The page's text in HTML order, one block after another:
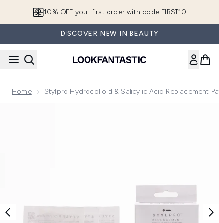
10% OFF your first order with code FIRST10
DISCOVER NEW IN BEAUTY
Home Stylpro Hydrocolloid & Salicylic Acid Replacement